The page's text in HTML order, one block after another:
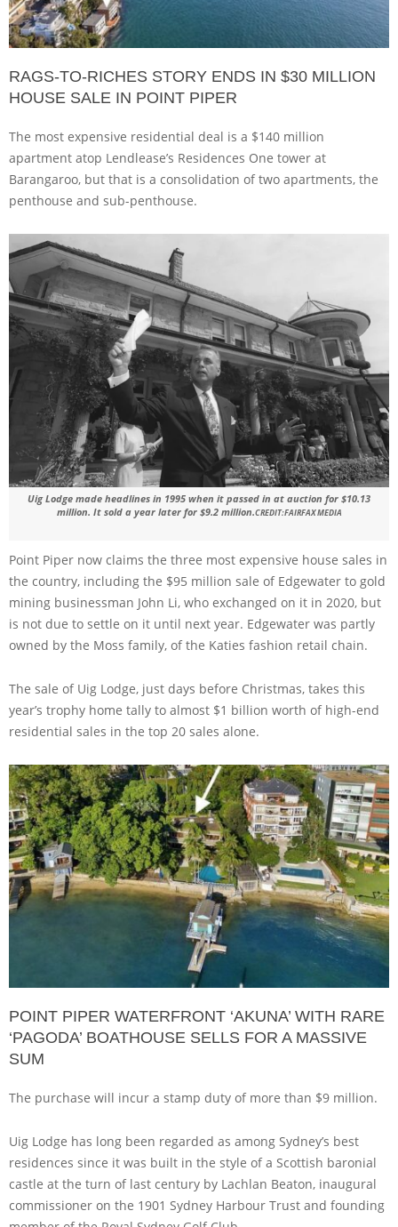
RAGS-TO-RICHES STORY ENDS IN $30 MILLION
HOUSE SALE IN POINT PIPER
The most expensive residential deal is a $140 million
apartment atop Lendlease’s Residences One tower at
Barangaroo, but that is a consolidation of two apartments, the
penthouse and sub-penthouse.
Uig Lodge made headlines in 1995 when it passed in at auction for $10.13
million. It sold a year later for $9.2 million.CREDIT:FAIRFAX MEDIA
Point Piper now claims the three most expensive house sales in
the country, including the $95 million sale of Edgewater to gold
mining businessman John Li, who exchanged on it in 2020, but
is not due to settle on it until next year. Edgewater was partly
owned by the Moss family, of the Katies fashion retail chain.
The sale of Uig Lodge, just days before Christmas, takes this
year’s trophy home tally to almost $1 billion worth of high-end
residential sales in the top 20 sales alone.
POINT PIPER WATERFRONT ‘AKUNA’ WITH RARE
‘PAGODA’ BOATHOUSE SELLS FOR A MASSIVE
SUM
The purchase will incur a stamp duty of more than $9 million.
Uig Lodge has long been regarded as among Sydney’s best
residences since it was built in the style of a Scottish baronial
castle at the turn of last century by Lachlan Beaton, inaugural
commissioner on the 1901 Sydney Harbour Trust and founding